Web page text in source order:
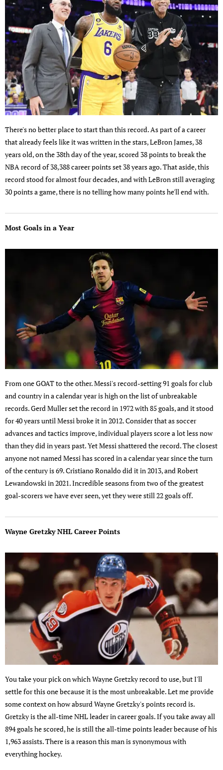
There's no better place to start than this record. As part of a career
that already feels like it was written in the stars, LeBron James, 38
years old, on the 38th day of the year, scored 38 points to break the
NBA record of 38,388 career points set 38 years ago. That aside, this
record stood for almost four decades, and with LeBron still averaging
30 points a game, there is no telling how many points he'll end with.
Most Goals in a Year
From one GOAT to the other. Messi's record-setting 91 goals for club
and country in a calendar year is high on the list of unbreakable
records. Gerd Muller set the record in 1972 with 85 goals, and it stood
for 40 years until Messi broke it in 2012. Consider that as soccer
advances and tactics improve, individual players score a lot less now
than they did in years past. Yet Messi shattered the record. The closest
anyone not named Messi has scored in a calendar year since the turn
of the century is 69. Cristiano Ronaldo did it in 2013, and Robert
Lewandowski in 2021. Incredible seasons from two of the greatest
goal-scorers we have ever seen, yet they were still 22 goals off.
Wayne Gretzky NHL Career Points
You take your pick on which Wayne Gretzky record to use, but I'll
settle for this one because it is the most unbreakable. Let me provide
some context on how absurd Wayne Gretzky's points record is.
Gretzky is the all-time NHL leader in career goals. If you take away all
894 goals he scored, he is still the all-time points leader because of his
1,963 assists. There is a reason this man is synonymous with
everything hockey.